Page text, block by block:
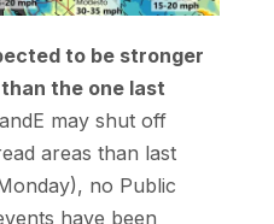
to be stronger
the one last
may shut off
areas than last
no Public
have been